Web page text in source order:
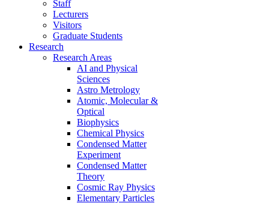
Staff
Lecturers
Visitors
Graduate Students
Research
Research Areas
AI and Physical
Sciences
Astro Metrology
Atomic, Molecular &
Optical
Biophysics
Chemical Physics
Condensed Matter
Experiment
Condensed Matter
Theory
Cosmic Ray Physics
Elementary Particles